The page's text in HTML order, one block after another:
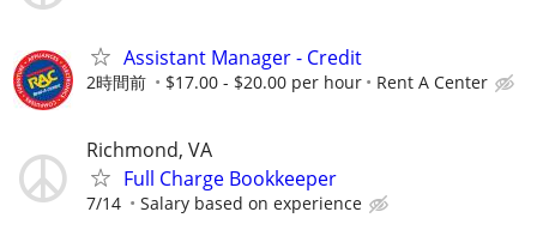
Assistant Manager - Credit
2時間前 $17.00 - $20.00 per hour Rent A Center
Richmond, VA
Full Charge Bookkeeper
7/14 Salary based on experience